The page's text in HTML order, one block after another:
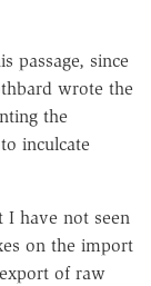
passage, since
wrote the
the
inculcate
I have not seen
on the import
of raw